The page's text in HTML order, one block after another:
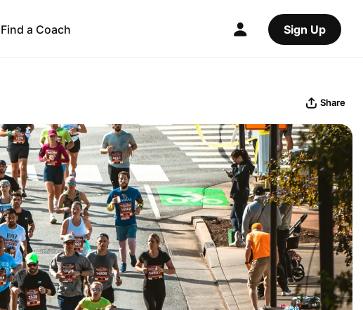
Find a Coach Sign Up
Share